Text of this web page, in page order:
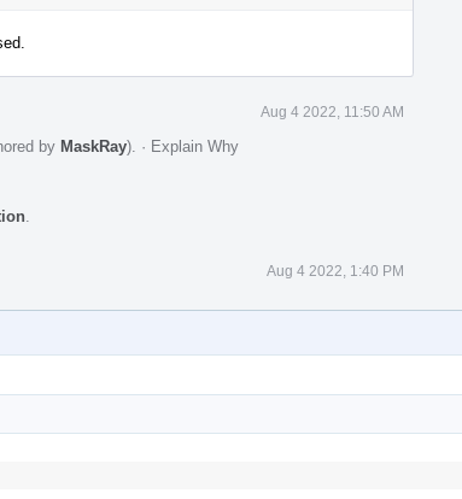
Aug 4 2022, 11:50 AM
by MaskRay). · Explain Why
Aug 4 2022, 1:40 PM